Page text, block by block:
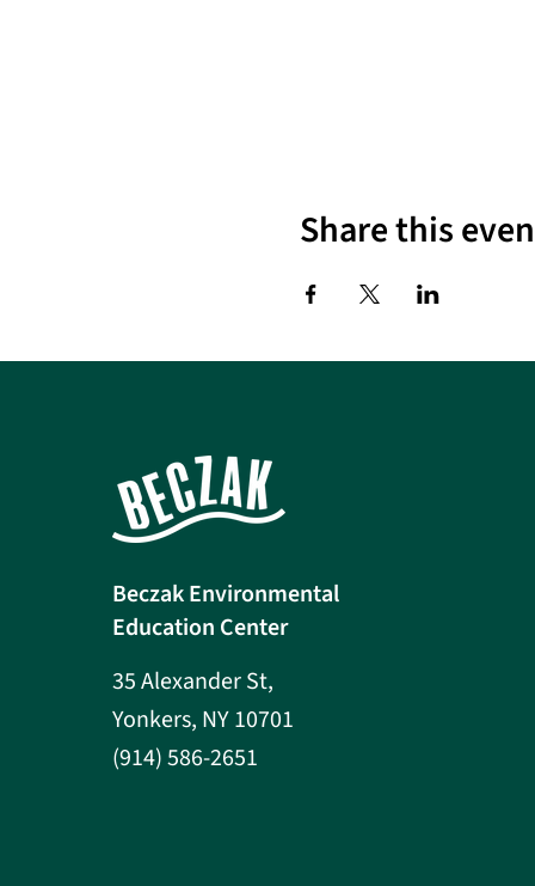
Share this
Beczak Environmental
Education Center
35 Alexander St,
Yonkers, NY 10701
(914) 586-2651